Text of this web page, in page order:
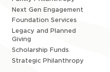
Next Gen Engagement
Foundation Services
Legacy and Planned
Giving
Scholarship Funds
Strategic Philanthropy